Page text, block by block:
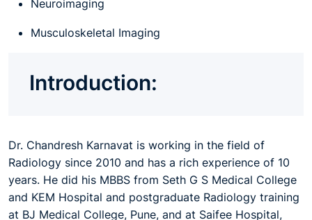
Neuroimaging
Musculoskeletal Imaging
Introduction:
Dr. Chandresh Karnavat is working in the field of
Radiology since 2010 and has a rich experience of 10
years. He did his MBBS from Seth G S Medical College
and KEM Hospital and postgraduate Radiology training
at BJ Medical College, Pune, and at Saifee Hospital,